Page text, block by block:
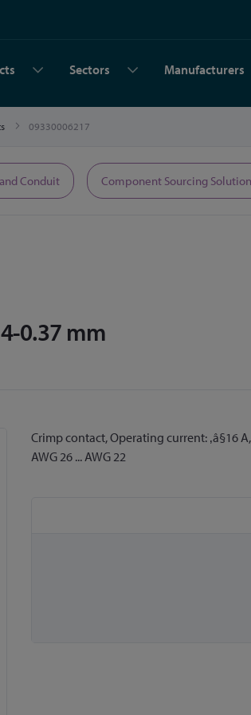
Sectors Manufacturers
09330006217
Conduit Component Sourcing
0.37 mm
Crimp contact, Operating current: ‚â§16
AWG 26 ... AWG 22